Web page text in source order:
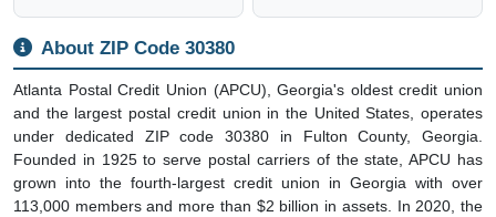
About ZIP Code 30380
Atlanta Postal Credit Union (APCU), Georgia's oldest credit union
and the largest postal credit union in the United States, operates
under dedicated ZIP code 30380 in Fulton County, Georgia.
Founded in 1925 to serve postal carriers of the state, APCU has
grown into the fourth-largest credit union in Georgia with over
113,000 members and more than $2 billion in assets. In 2020, the